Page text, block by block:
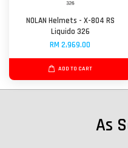
NOLAN Helmets - X-804 RS
Liquido 326
RM 2,969.00
ADD TO CART
As